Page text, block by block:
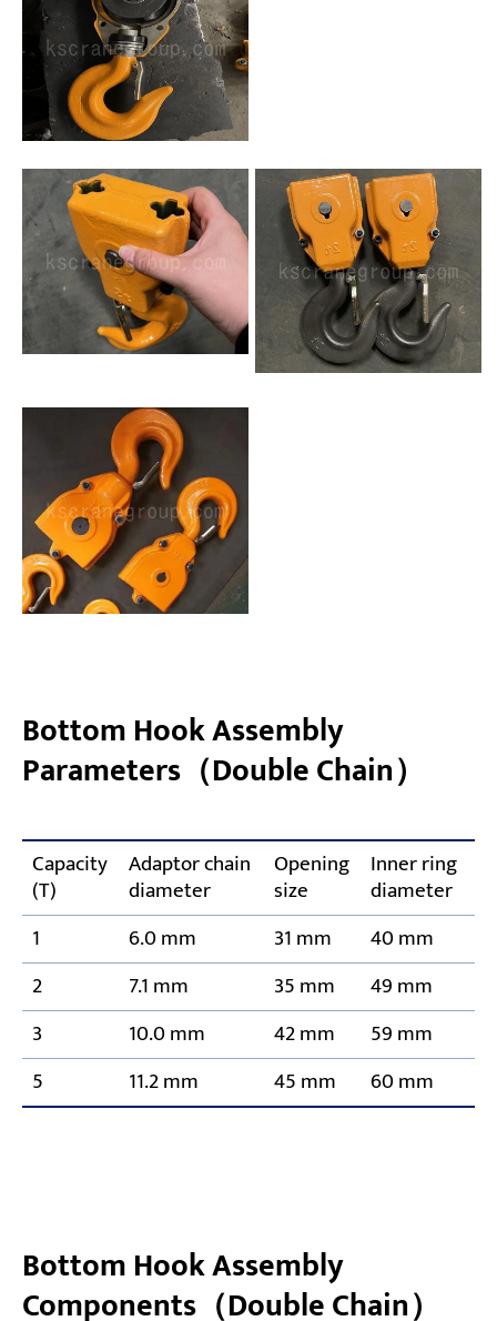
Bottom Hook Assembly
Parameters（Double Chain）
Capacity
(T)
Adaptor chain
diameter
Opening
size
Inner ring
diameter
1
6.0 mm 31 mm
40 mm
2
7.1 mm 35 mm
49 mm
3
10.0 mm 42 mm
59 mm
5
11.2 mm 45 mm 60 mm
Bottom Hook Assembly
Components（Double Chain）